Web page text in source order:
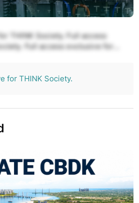
THINK Society. Full access
Full access exclusive for
THINK Society.
for THINK Society.